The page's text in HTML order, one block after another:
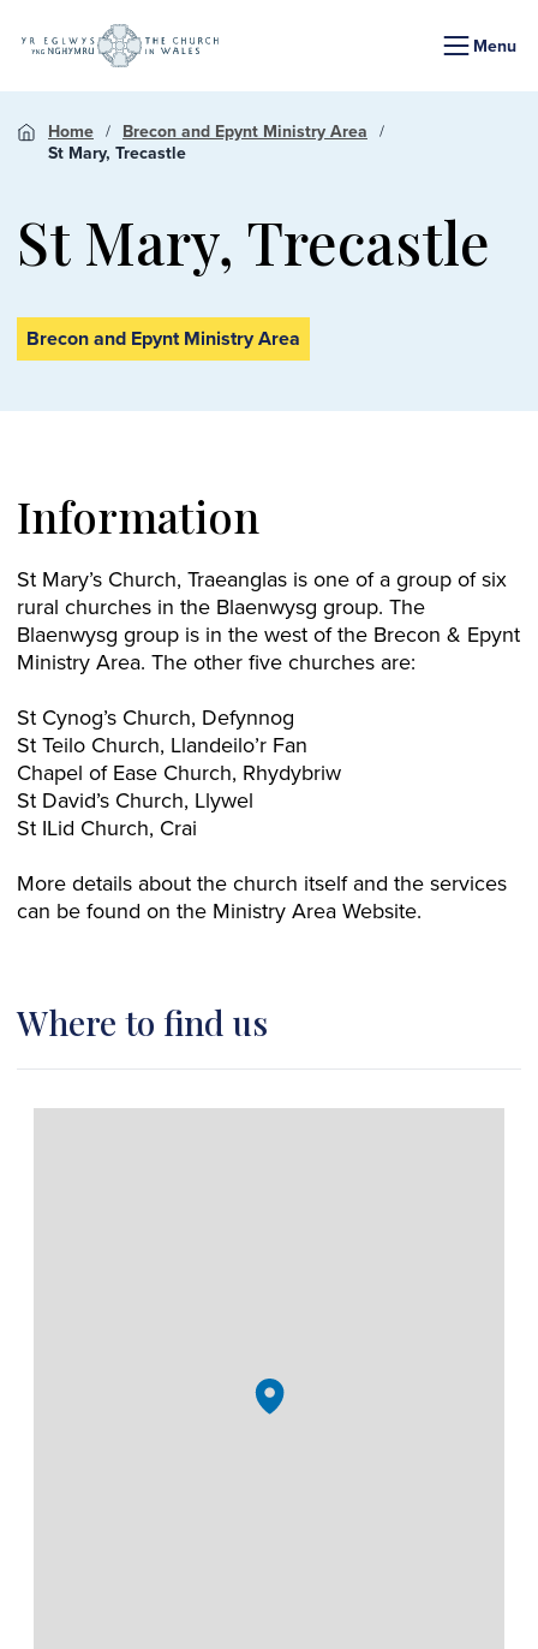
Menu
Home
Brecon and Epynt Ministry Area
St Mary, Trecastle
St Mary, Trecastle
Brecon and Epynt Ministry Area
Information
St Mary’s Church, Traeanglas is one of a group of six
rural churches in the Blaenwysg group. The
Blaenwysg group is in the west of the Brecon & Epynt
Ministry Area. The other five churches are:
St Cynog’s Church, Defynnog
St Teilo Church, Llandeilo’r Fan
Chapel of Ease Church, Rhydybriw
St David’s Church, Llywel
St ILid Church, Crai
More details about the church itself and the services
can be found on the Ministry Area Website.
Where to find us